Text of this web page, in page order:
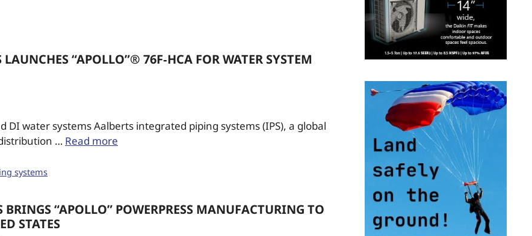
“APOLLO”® 76F‑HCA FOR WATER SYSTEM
water systems Aalberts integrated piping systems (IPS), a global
… Read more
systems
BRINGS “APOLLO” POWERPRESS MANUFACTURING TO
STATES